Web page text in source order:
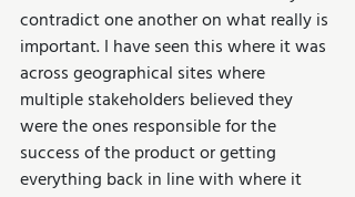
contradict one another on what really is
important. I have seen this where it was
across geographical sites where
multiple stakeholders believed they
were the ones responsible for the
success of the product or getting
everything back in line with where it